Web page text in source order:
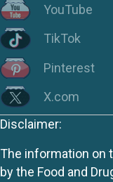
YouTube
TikTok
Pinterest
X.com
Disclaimer:
The information on
by the Food and